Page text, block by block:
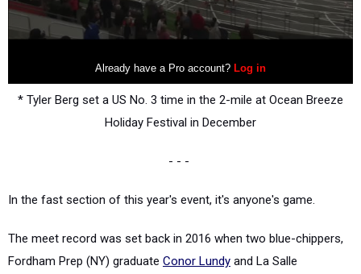
* Tyler Berg set a US No. 3 time in the 2-mile at Ocean Breeze
Holiday Festival in December
- - -
In the fast section of this year's event, it's anyone's game.
The meet record was set back in 2016 when two blue-chippers,
Fordham Prep (NY) graduate Conor Lundy and La Salle